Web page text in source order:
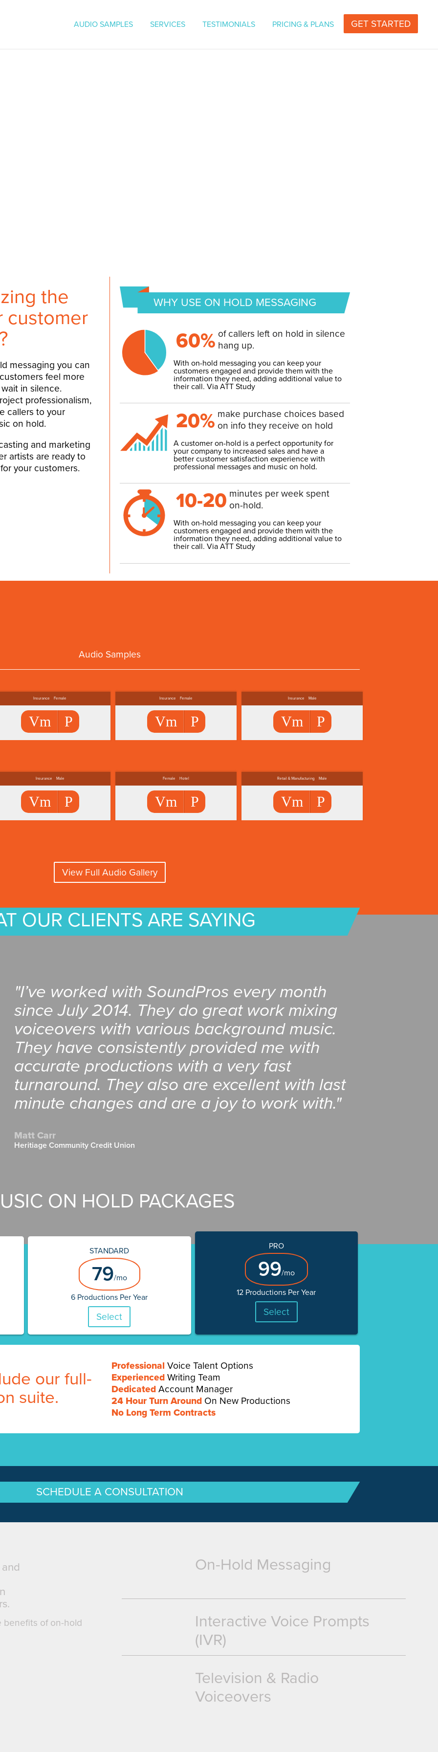
On Hold Messaging | Voice Overs for Television or Radio | Professional Voice
AUDIO SAMPLES SERVICES TESTIMONIALS PRICING & PLANS GET STARTED
the
customer
messaging you can
feel more
in silence.
professionalism,
callers to your
on hold.
and marketing
artists are ready to
your customers.
WHY USE ON HOLD MESSAGING
60% of callers left on hold in silence
hang up.
With on-hold messaging you can keep your
customers engaged and provide them with the
information they need, adding additional value to
their call. Via ATT Study
20% make purchase choices based
on info they receive on hold
A customer on-hold is a perfect opportunity for
your company to increased sales and have a
better customer satisfaction experience with
professional messages and music on hold.
10-20 minutes per week spent
on-hold.
With on-hold messaging you can keep your
customers engaged and provide them with the
information they need, adding additional value to
their call. Via ATT Study
Audio Samples
Insurance Female
Vm P
Insurance Female
Vm P
Insurance Male
Vm P
Insurance Male
Vm P
Female Hotel
Vm P
Retail & Manufacturing Male
Vm P
View Full Audio Gallery
OUR CLIENTS ARE SAYING
"I’ve worked with SoundPros every month
since July 2014. They do great work mixing
voiceovers with various background music.
They have consistently provided me with
accurate productions with a very fast
turnaround. They also are excellent with last
minute changes and are a joy to work with."
Matt Carr
Heritiage Community Credit Union
ON HOLD PACKAGES
STANDARD
79/mo
6 Productions Per Year
Select
PRO
99/mo
12 Productions Per Year
Select
our full-
suite.
Professional Voice Talent Options
ExperiencedWriting Team
Dedicated Account Manager
24 Hour Turn AroundOn New Productions
No Long Term Contracts
SCHEDULE A CONSULTATION
benefits of on-hold
On-Hold Messaging
Interactive Voice Prompts
(IVR)
Television & Radio
Voiceovers